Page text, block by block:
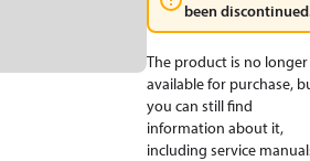
been
The product is no longer
available for purchase,
you can still find
information about it,
including service